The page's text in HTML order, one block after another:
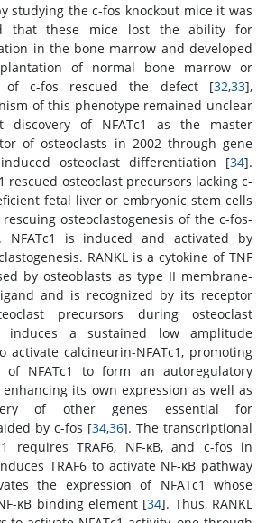
studying the c-fos knockout mice it was
that these mice lost the ability for
in the bone marrow and developed
of normal bone marrow or
of c-fos rescued the defect [32,33],
of this phenotype remained unclear
discovery of NFATc1 as the master
of osteoclasts in 2002 through gene
osteoclast differentiation [34].
rescued osteoclast precursors lacking c-
fetal liver or embryonic stem cells
osteoclastogenesis of the c-fos-
NFATc1 is induced and activated by
RANKL is a cytokine of TNF
by osteoblasts as type II membrane-
and is recognized by its receptor
precursors during osteoclast
induces a sustained low amplitude
activate calcineurin-NFATc1, promoting
NFATc1 to form an autoregulatory
its own expression as well as
of other genes essential for
by c-fos [34,36]. The transcriptional
requires TRAF6, NF-κB, and c-fos in
TRAF6 to activate NF-κB pathway
the expression of NFATc1 whose
κB binding element [34]. Thus, RANKL